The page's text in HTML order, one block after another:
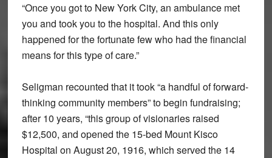
“Once you got to New York City, an ambulance met
you and took you to the hospital. And this only
happened for the fortunate few who had the financial
means for this type of care.”
Seligman recounted that it took “a handful of forward-
thinking community members” to begin fundraising;
after 10 years, “this group of visionaries raised
$12,500, and opened the 15-bed Mount Kisco
Hospital on August 20, 1916, which served the 14